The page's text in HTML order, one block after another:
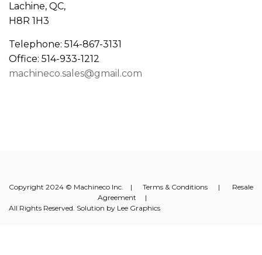
Lachine, QC,
H8R 1H3
Telephone: 514-867-3131
Office: 514-933-1212
machineco.sales@gmail.com
Copyright 2024 © Machineco Inc. | Terms & Conditions | Resale
Agreement |
All Rights Reserved. Solution by Lee Graphics